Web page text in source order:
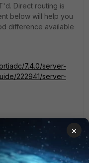
Direct routing is
below will help you
difference available
7.4.0/server-
222941/server-
×